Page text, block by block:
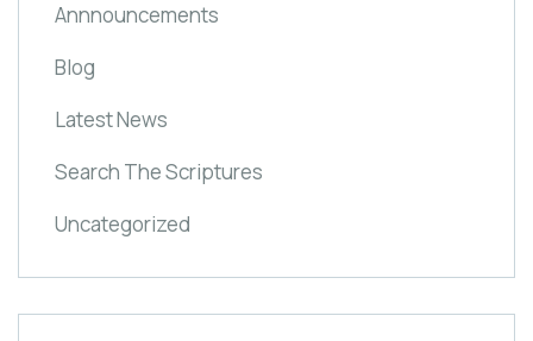
Annnouncements
Blog
Latest News
Search The Scriptures
Uncategorized